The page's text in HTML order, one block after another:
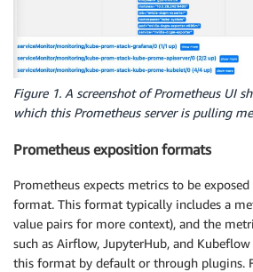
Figure 1. A screenshot of Prometheus UI
which this Prometheus server is pulling
Prometheus exposition formats
Prometheus expects metrics to be
format. This format typically includes a
value pairs for more context), and the
such as Airflow, JupyterHub, and
this format by default or through plugins.